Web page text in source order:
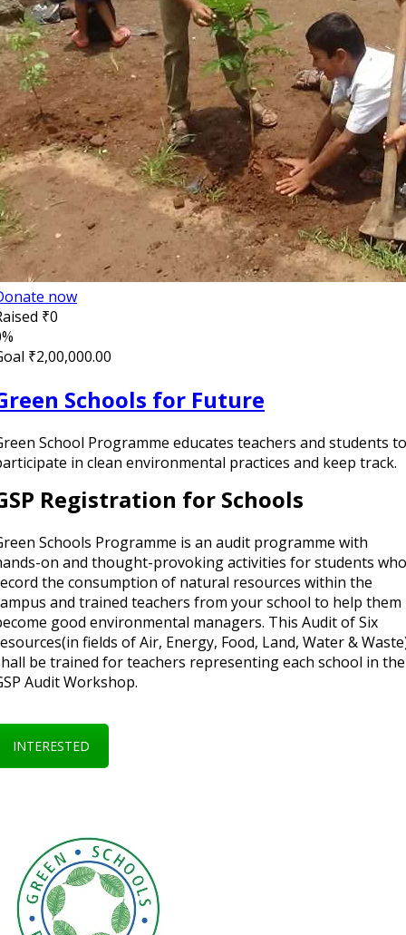
now
₹0
₹2,00,000.00
Schools for Future
School Programme educates teachers and students to
in clean environmental practices and keep track.
Registration for Schools
Schools Programme is an audit programme with
on and thought-provoking activities for students who
the consumption of natural resources within the
and trained teachers from your school to help them
good environmental managers. This Audit of Six
fields of Air, Energy, Food, Land, Water &
be trained for teachers representing each school in the
Audit Workshop.
INTERESTED